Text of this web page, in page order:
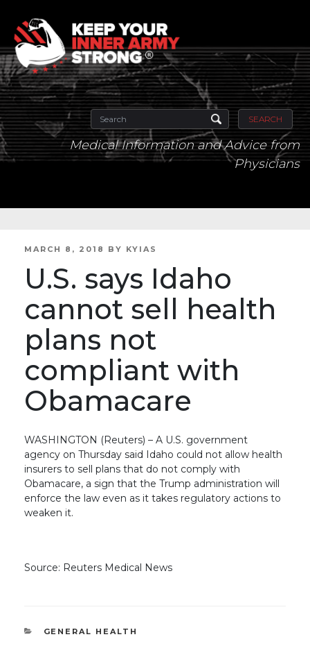
SEARCH
Medical Information and Advice from
Physicians
POSTED
MARCH 8, 2018 BY KYIAS
U.S. says Idaho
cannot sell health
plans not
compliant with
Obamacare
WASHINGTON (Reuters) – A U.S. government
agency on Thursday said Idaho could not allow health
insurers to sell plans that do not comply with
Obamacare, a sign that the Trump administration will
enforce the law even as it takes regulatory actions to
weaken it.
Source: Reuters Medical News
CATEGORIES
GENERAL HEALTH